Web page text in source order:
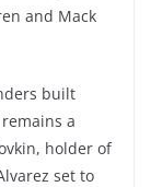
and Mack
built
a
holder of
set to